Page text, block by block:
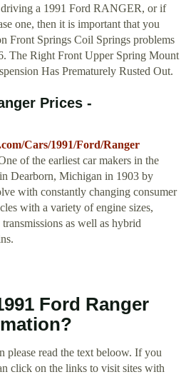
a 1991 Ford RANGER, or if
one, then it is important that you
Front Springs Coil Springs problems
The Right Front Upper Spring Mount
Has Prematurely Rusted Out.
Prices -
Cars/1991/Ford/Ranger
of the earliest car makers in the
Dearborn, Michigan in 1903 by
with constantly changing consumer
with a variety of engine sizes,
as well as hybrid
Ford Ranger
please read the text beloow. If you
click on the links to visit sites with